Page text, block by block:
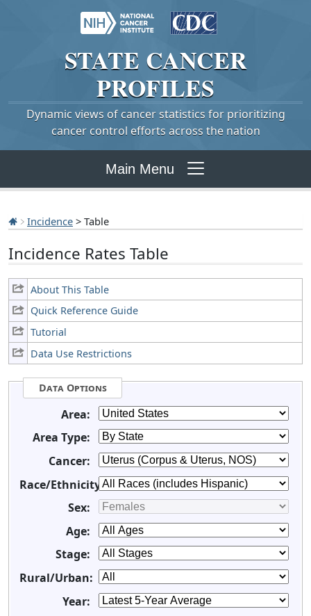
STATE CANCER
PROFILES
Dynamic views of cancer statistics for prioritizing
cancer control efforts across the nation
Main Menu
Incidence > Table
Incidence Rates Table
About This Table
Quick Reference Guide
Tutorial
Data Use Restrictions
Data Options
Area:
Area Type:
Cancer:
Race/Ethnicity:
Sex:
Age:
Stage:
Rural/Urban:
Year: